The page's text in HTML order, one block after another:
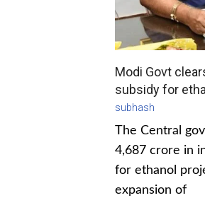
Modi Govt
subsidy for
subhash
The Central
4,687 crore in
for ethanol
expansion of